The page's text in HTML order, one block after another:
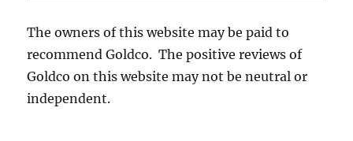
The owners of this website may be paid to
recommend Goldco. The positive reviews of
Goldco on this website may not be neutral or
independent.